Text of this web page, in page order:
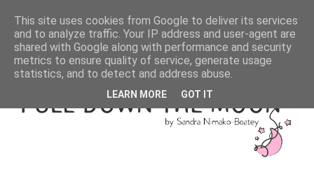
This site uses cookies from Google to deliver its services
and to analyze traffic. Your IP address and user-agent are
shared with Google along with performance and security
metrics to ensure quality of service, generate usage
statistics, and to detect and address abuse.
LEARN MORE GOT IT